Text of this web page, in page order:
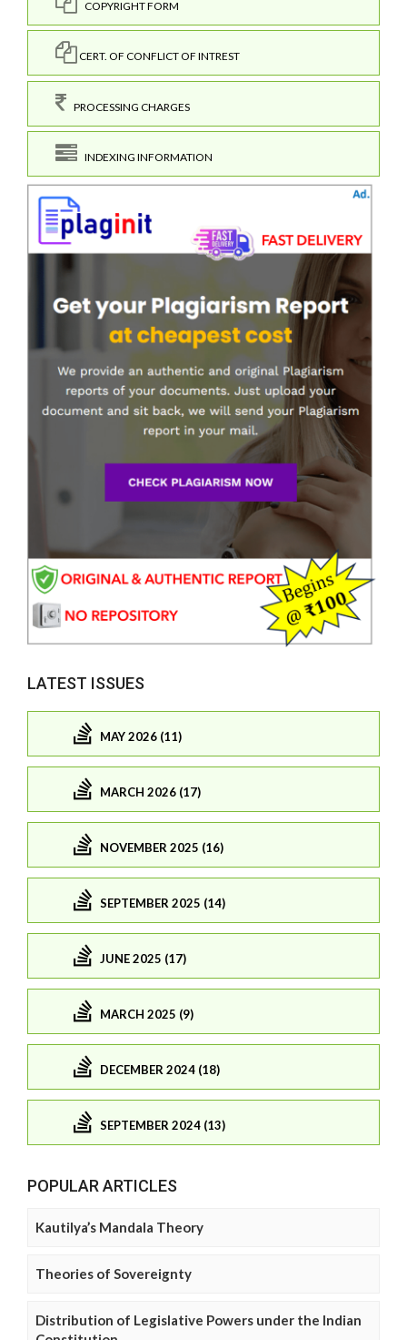
COPYRIGHT FORM
CERT. OF CONFLICT OF INTREST
PROCESSING CHARGES
INDEXING INFORMATION
LATEST ISSUES
MAY 2026 (11)
MARCH 2026 (17)
NOVEMBER 2025 (16)
SEPTEMBER 2025 (14)
JUNE 2025 (17)
MARCH 2025 (9)
DECEMBER 2024 (18)
SEPTEMBER 2024 (13)
POPULAR ARTICLES
Kautilya’s Mandala Theory
Theories of Sovereignty
Distribution of Legislative Powers under the Indian